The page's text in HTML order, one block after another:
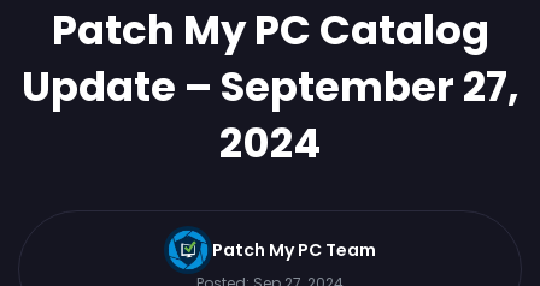
Patch My PC Catalog
Update – September 27,
2024
Patch My PC Team